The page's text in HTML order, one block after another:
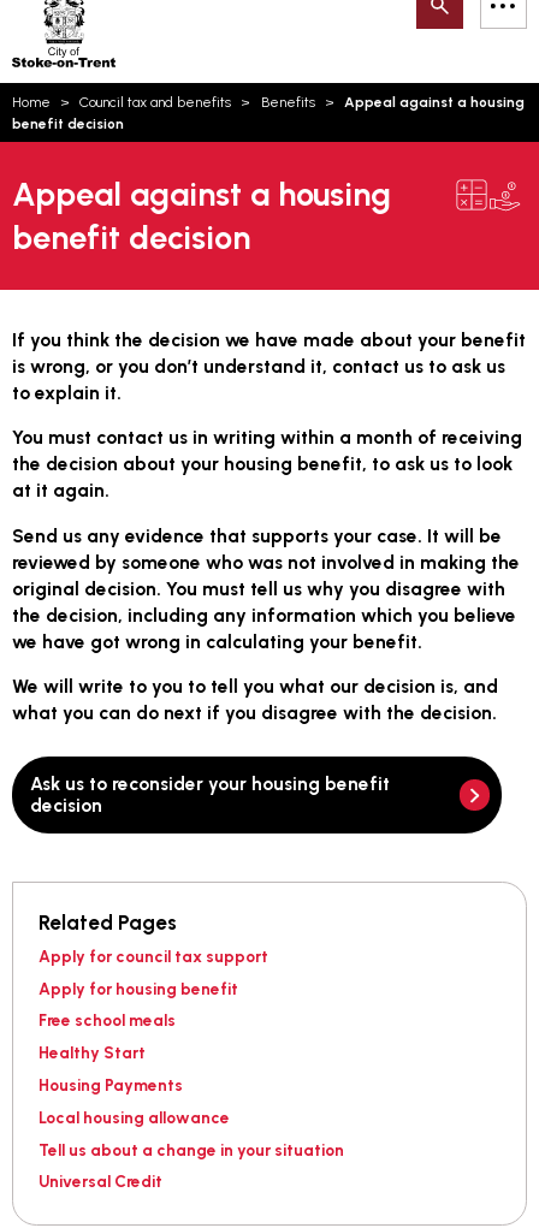
Trent
Search
are
Home Council tax and benefits Benefits
Appeal against a housing
benefit decision
Appeal against a housing
benefit decision
If you think the decision we have made about your benefit
is wrong, or you don’t understand it, contact us to ask us
to explain it.
You must contact us in writing within a month of receiving
the decision about your housing benefit, to ask us to look
at it again.
Send us any evidence that supports your case. It will be
reviewed by someone who was not involved in making the
original decision. You must tell us why you disagree with
the decision, including any information which you believe
we have got wrong in calculating your benefit.
We will write to you to tell you what our decision is, and
what you can do next if you disagree with the decision.
Ask us to reconsider your housing benefit
decision
Related Pages
Apply for council tax support
Apply for housing benefit
Free school meals
Healthy Start
Housing Payments
Local housing allowance
Tell us about a change in your situation
Universal Credit
Email updates
Account log in
Language